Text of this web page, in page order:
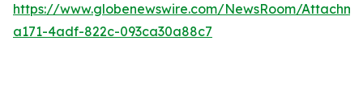
https://www.globenewswire.com/NewsRoom/
a171-4adf-822c-093ca30a88c7